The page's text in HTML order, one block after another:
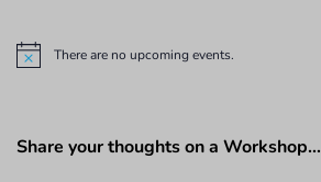
N
e
There are no upcoming events.
Share your thoughts on a Workshop…